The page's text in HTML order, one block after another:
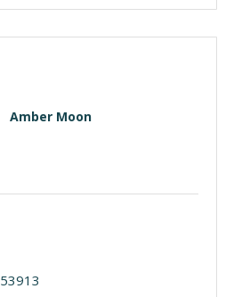
Amber Moon
53913